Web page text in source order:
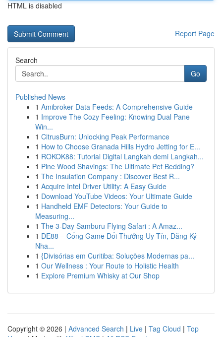
HTML is disabled
Report Page
Search
Go
Published News
1 Amibroker Data Feeds: A Comprehensive Guide
1 Improve The Cozy Feeling: Knowing Dual Pane
Win...
1 CitrusBurn: Unlocking Peak Performance
1 How to Choose Granada Hills Hydro Jetting for E...
1 ROKOK88: Tutorial Digital Langkah demi Langkah...
1 Pine Wood Shavings: The Ultimate Pet Bedding?
1 The Insulation Company : Discover Best R...
1 Acquire Intel Driver Utility: A Easy Guide
1 Download YouTube Videos: Your Ultimate Guide
1 Handheld EMF Detectors: Your Guide to
Measuring...
1 The 3-Day Samburu Flying Safari : A Amaz...
1 DE88 – Cổng Game Đổi Thưởng Uy Tín, Đăng Ký
Nha...
1 {Divisórias em Curitiba: Soluções Modernas pa...
1 Our Wellness : Your Route to Holistic Health
1 Explore Premium Whisky at Our Shop
Copyright © 2026 | Advanced Search | Live | Tag Cloud | Top